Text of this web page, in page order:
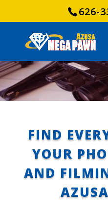
626-
FIND
YOUR
AND